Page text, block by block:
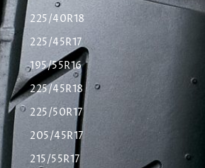
225/40R18
225/45R17
195/55R16
225/45R18
225/50R17
205/45R17
215/55R17